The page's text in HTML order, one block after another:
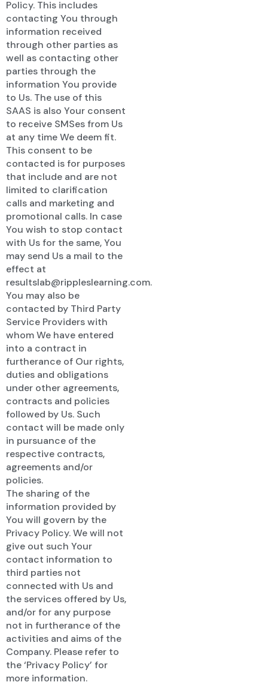
Policy. This includes
contacting You through
information received
through other parties as
well as contacting other
parties through the
information You provide
to Us. The use of this
SAAS is also Your consent
to receive SMSes from Us
at any time We deem fit.
This consent to be
contacted is for purposes
that include and are not
limited to clarification
calls and marketing and
promotional calls. In case
You wish to stop contact
with Us for the same, You
may send Us a mail to the
effect at
resultslab@rippleslearning.com.
You may also be
contacted by Third Party
Service Providers with
whom We have entered
into a contract in
furtherance of Our rights,
duties and obligations
under other agreements,
contracts and policies
followed by Us. Such
contact will be made only
in pursuance of the
respective contracts,
agreements and/or
policies.
The sharing of the
information provided by
You will govern by the
Privacy Policy. We will not
give out such Your
contact information to
third parties not
connected with Us and
the services offered by Us,
and/or for any purpose
not in furtherance of the
activities and aims of the
Company. Please refer to
the ‘Privacy Policy’ for
more information.